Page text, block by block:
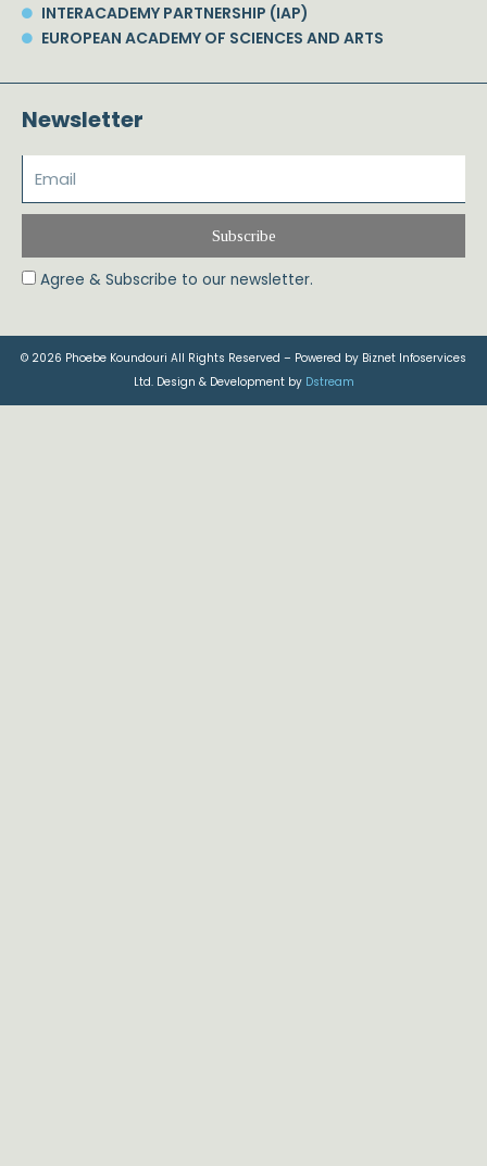
INTERACADEMY PARTNERSHIP (IAP)
EUROPEAN ACADEMY OF SCIENCES AND ARTS
Newsletter
Agree & Subscribe to our newsletter.
Subscribe
© 2026 Phoebe Koundouri All Rights Reserved – Powered by Biznet Infoservices
Ltd. Design & Development by Dstream